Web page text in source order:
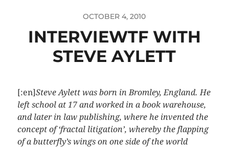
OCTOBER 4, 2010
INTERVIEWTF WITH
STEVE AYLETT
[:en]Steve Aylett was born in Bromley, England. He
left school at 17 and worked in a book warehouse,
and later in law publishing, where he invented the
concept of ‘fractal litigation’, whereby the flapping
of a butterfly’s wings on one side of the world